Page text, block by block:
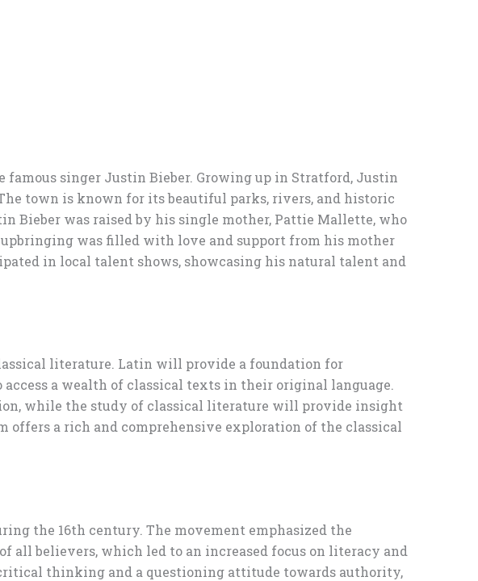
singer Justin Bieber. Growing up in Stratford, Justin
town is known for its beautiful parks, rivers, and historic
Bieber was raised by his single mother, Pattie Mallette, who
was filled with love and support from his mother
in local talent shows, showcasing his natural talent and
literature. Latin will provide a foundation for
a wealth of classical texts in their original language.
while the study of classical literature will provide insight
a rich and comprehensive exploration of the classical
the 16th century. The movement emphasized the
believers, which led to an increased focus on literacy and
thinking and a questioning attitude towards authority,